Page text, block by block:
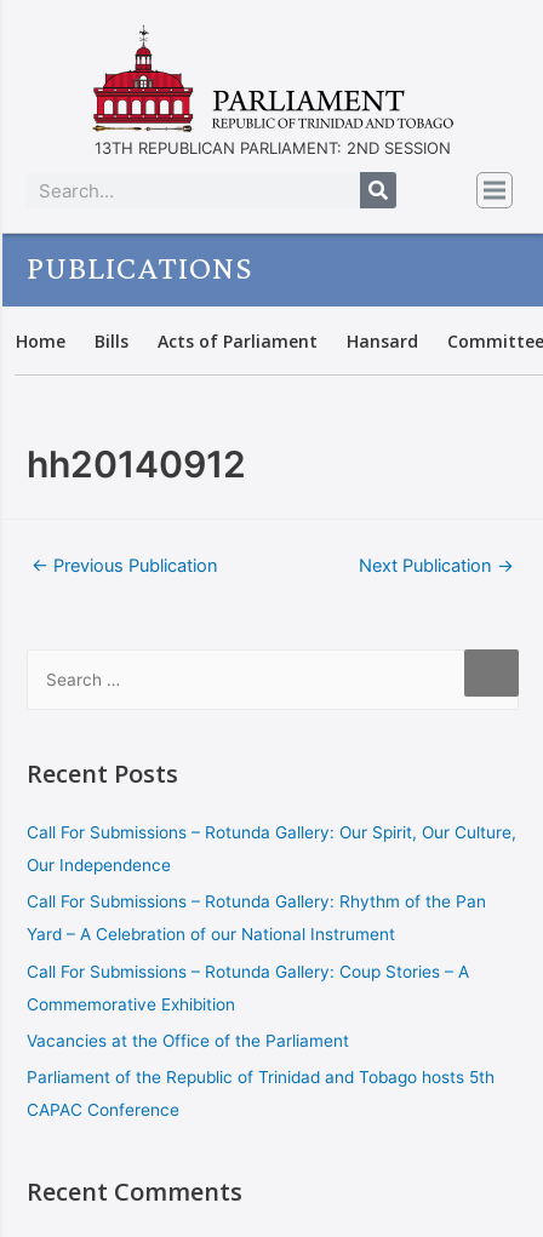
13TH REPUBLICAN PARLIAMENT: 2ND SESSION
PUBLICATIONS
Home Bills Acts of Parliament Hansard
hh20140912
← Previous Publication Next Publication →
Recent Posts
Call For Submissions – Rotunda Gallery: Our Spirit, Our Culture,
Our Independence
Call For Submissions – Rotunda Gallery: Rhythm of the Pan
Yard – A Celebration of our National Instrument
Call For Submissions – Rotunda Gallery: Coup Stories – A
Commemorative Exhibition
Vacancies at the Office of the Parliament
Parliament of the Republic of Trinidad and Tobago hosts 5th
CAPAC Conference
Recent Comments